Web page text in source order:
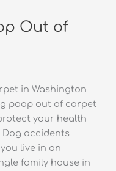
Out of
in Washington
poop out of carpet
your health
accidents
live in an
family house in